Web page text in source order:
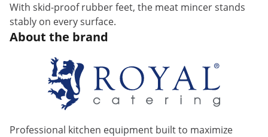
With skid-proof rubber feet, the meat mincer stands
stably on every surface.
About the brand
Professional kitchen equipment built to maximize